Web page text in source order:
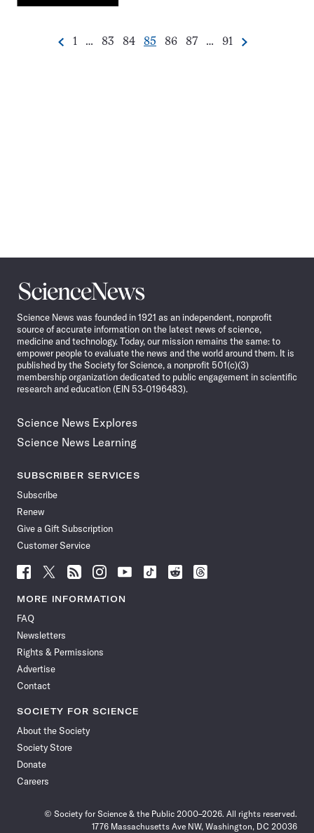
Pagination
Previous
Go
1 …
Go
83
Go
84
Go
85
Go
86
Go
87 …
Go
91 Next
Science
News
Science News was founded in 1921 as an independent, nonprofit
source of accurate information on the latest news of science,
medicine and technology. Today, our mission remains the same: to
empower people to evaluate the news and the world around them. It is
published by the Society for Science, a nonprofit 501(c)(3)
membership organization dedicated to public engagement in scientific
research and education (EIN 53-0196483).
Science News Explores
Science News Learning
SUBSCRIBER SERVICES
Subscribe
Renew
Give a Gift Subscription
Customer Service
Follow
News
Facebook
Follow
News
Follow
News
Follow
News
Follow
News
Follow
Follow
Follow
MORE INFORMATION
FAQ
Newsletters
Rights & Permissions
Advertise
Contact
SOCIETY FOR SCIENCE
About the Society
Society Store
Donate
Careers
© Society for Science & the Public 2000–2026. All rights reserved.
1776 Massachusetts Ave NW, Washington, DC 20036